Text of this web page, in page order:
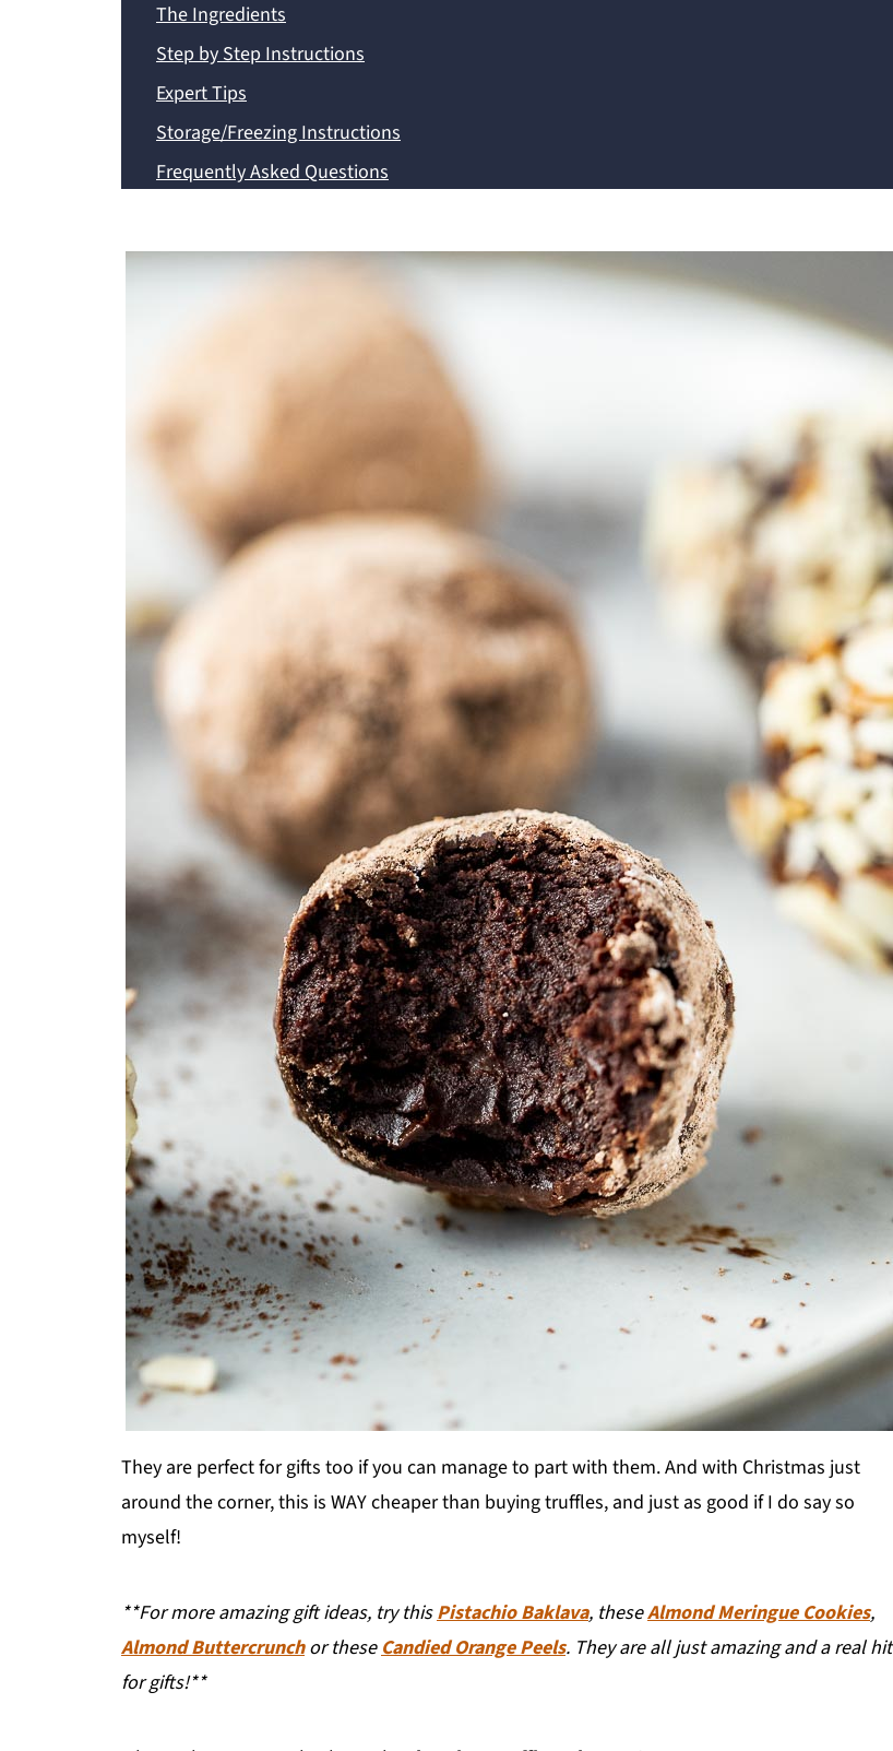
The Ingredients
Step by Step Instructions
Expert Tips
Storage/Freezing Instructions
Frequently Asked Questions
💬 Comments
They are perfect for gifts too if you can manage to part with them. And with Christmas just
around the corner, this is WAY cheaper than buying truffles, and just as good if I do say so
myself!
**For more amazing gift ideas, try thisPistachio Baklava, theseAlmond Meringue Cookies,
Almond Buttercrunchor theseCandied Orange Peels. They are all just amazing and a real hit
for gifts!**